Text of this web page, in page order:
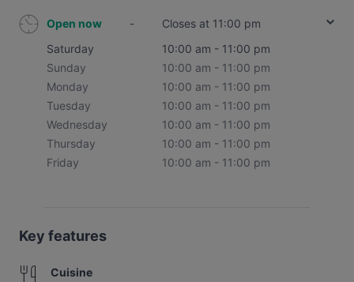
Open now -
Closes at 11:00 pm
Saturday
10:00 am - 11:00 pm
Sunday
10:00 am - 11:00 pm
Monday
10:00 am - 11:00 pm
Tuesday
10:00 am - 11:00 pm
Wednesday
10:00 am - 11:00 pm
Thursday
10:00 am - 11:00 pm
Friday
10:00 am - 11:00 pm
Key features
Cuisine